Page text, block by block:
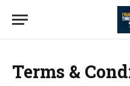
Terms &